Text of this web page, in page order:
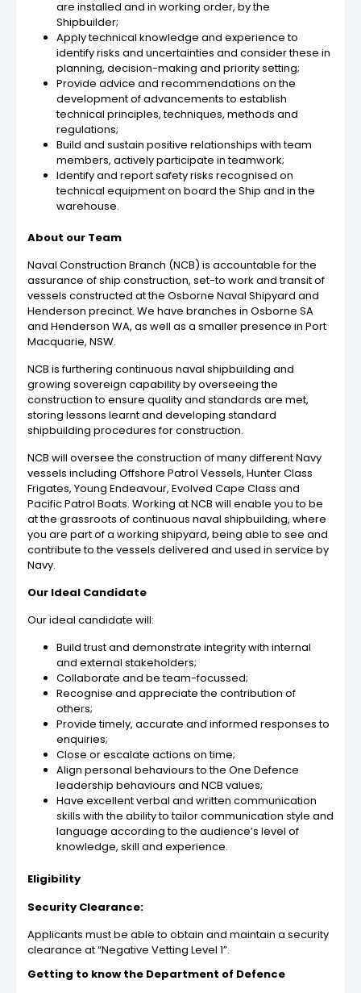
are installed and in working order, by the
Shipbuilder;
Apply technical knowledge and experience to
identify risks and uncertainties and consider these in
planning, decision-making and priority setting;
Provide advice and recommendations on the
development of advancements to establish
technical principles, techniques, methods and
regulations;
Build and sustain positive relationships with team
members, actively participate in teamwork;
Identify and report safety risks recognised on
technical equipment on board the Ship and in the
warehouse.
About our Team
Naval Construction Branch (NCB) is accountable for the
assurance of ship construction, set-to work and transit of
vessels constructed at the Osborne Naval Shipyard and
Henderson precinct. We have branches in Osborne SA
and Henderson WA, as well as a smaller presence in Port
Macquarie, NSW.
NCB is furthering continuous naval shipbuilding and
growing sovereign capability by overseeing the
construction to ensure quality and standards are met,
storing lessons learnt and developing standard
shipbuilding procedures for construction.
NCB will oversee the construction of many different Navy
vessels including Offshore Patrol Vessels, Hunter Class
Frigates, Young Endeavour, Evolved Cape Class and
Pacific Patrol Boats. Working at NCB will enable you to be
at the grassroots of continuous naval shipbuilding, where
you are part of a working shipyard, being able to see and
contribute to the vessels delivered and used in service by
Navy.
Our Ideal Candidate
Our ideal candidate will:
Build trust and demonstrate integrity with internal
and external stakeholders;
Collaborate and be team-focussed;
Recognise and appreciate the contribution of
others;
Provide timely, accurate and informed responses to
enquiries;
Close or escalate actions on time;
Align personal behaviours to the One Defence
leadership behaviours and NCB values;
Have excellent verbal and written communication
skills with the ability to tailor communication style and
language according to the audience’s level of
knowledge, skill and experience.
Eligibility
Security Clearance:
Applicants must be able to obtain and maintain a security
clearance at “Negative Vetting Level 1”.
Getting to know the Department of Defence